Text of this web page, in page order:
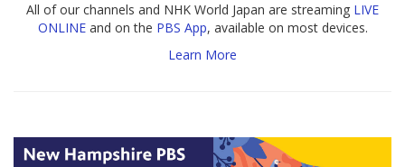
All of our channels and NHK World Japan are streaming LIVE
ONLINEand on the PBS App, available on most devices.
Learn More